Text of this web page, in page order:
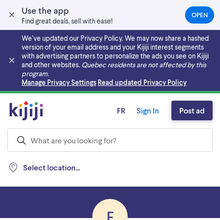
Use the app
Find great deals, sell with ease!
OPEN(OPENS
IN
NEW
TAB)
We’ve updated our Privacy Policy. We may now share a hashed
version of your email address and your Kijiji interest segments
with advertising partners to personalize the ads you see on Kijiji
and other websites. Quebec residents are not affected by this
program.
Manage Privacy Settings Read updated Privacy Policy
Skip to main content
Select location...
FR Sign In Post ad